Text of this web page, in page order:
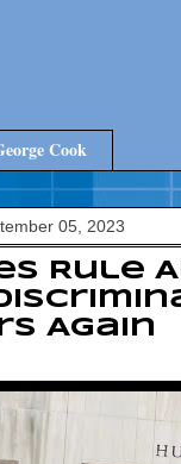
Cook
05, 2023
Rule
Again